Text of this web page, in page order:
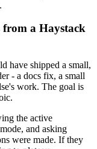
from a Haystack
have shipped a small,
- a docs fix, a small
work. The goal is
the active
and asking
were made. If they